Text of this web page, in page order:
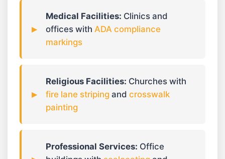
Medical Facilities: Clinics and
offices with ADA compliance
markings
Religious Facilities: Churches with
fire lane striping and crosswalk
painting
Professional Services: Office